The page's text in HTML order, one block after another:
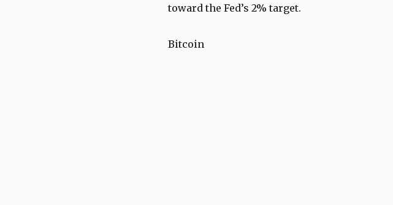
toward the Fed’s 2% target.
Bitcoin